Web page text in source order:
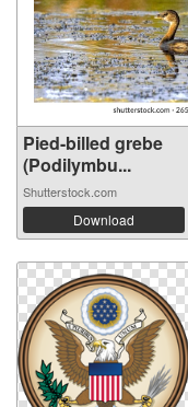
Pied-billed grebe
(Podilymbu...
Shutterstock.com
Download